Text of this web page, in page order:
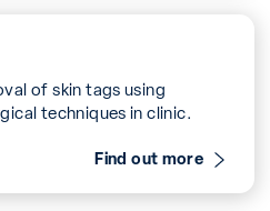
of skin tags using
techniques in clinic.
Find out more